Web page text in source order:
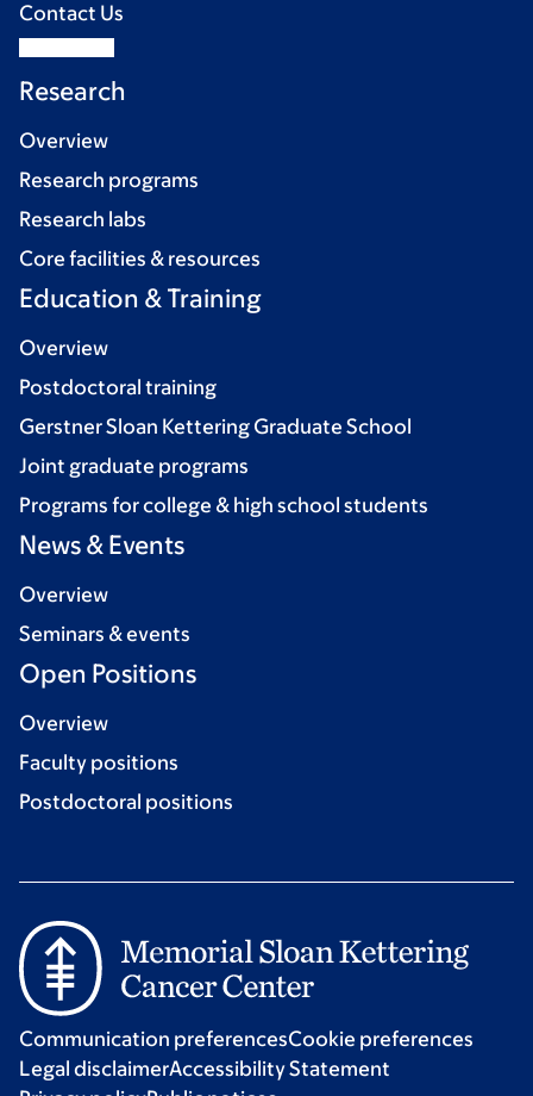
Contact Us
Research
Overview
Research programs
Research labs
Core facilities & resources
Education & Training
Overview
Postdoctoral training
Gerstner Sloan Kettering Graduate School
Joint graduate programs
Programs for college & high school students
News & Events
Overview
Seminars & events
Open Positions
Overview
Faculty positions
Postdoctoral positions
Communication preferencesCookie preferences
Legal disclaimerAccessibility Statement